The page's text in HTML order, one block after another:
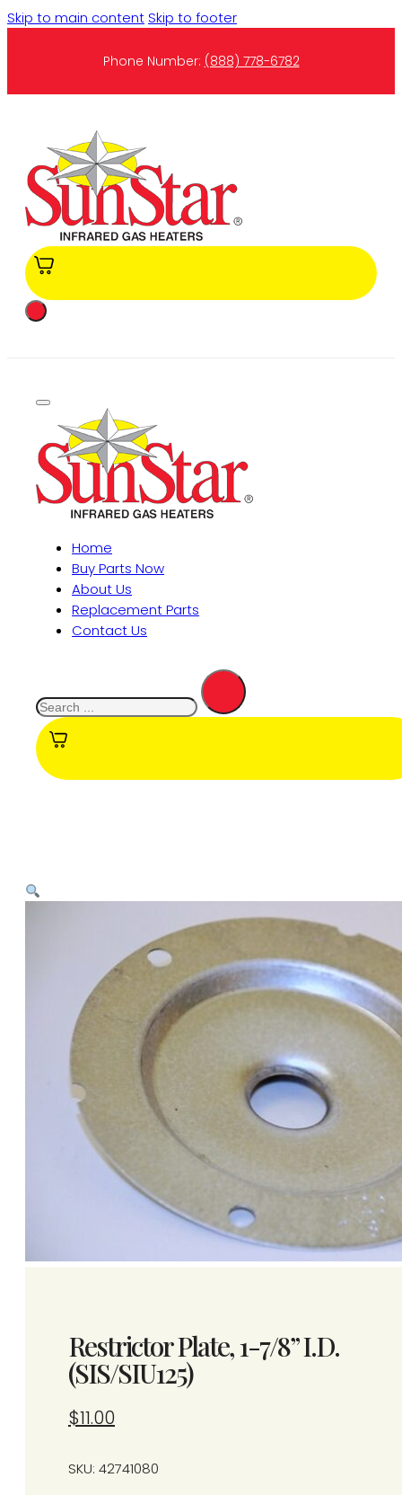
Skip to main contentSkip to footer
Phone Number: (888) 778-6782
Home
Buy Parts Now
About Us
Replacement Parts
Contact Us
Restrictor Plate, 1-7/8” I.D.
(SIS/SIU125)
$11.00
SKU: 42741080